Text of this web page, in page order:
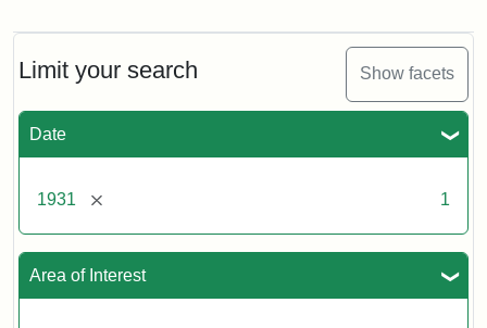
Limit your search Show facets
Date
1931 [remove] 1
Area of Interest
Gymnasium,
1931
Creator:
Munro,
S.